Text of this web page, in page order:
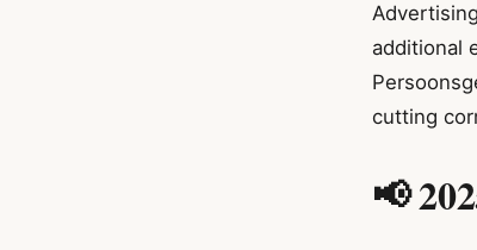
additional
cutting
📢